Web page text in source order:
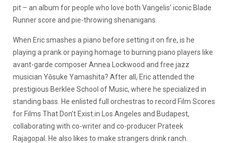
pit – an album for people who love both Vangelis’ iconic Blade
Runner score and pie-throwing shenanigans.
When Eric smashes a piano before setting it on fire, is he
playing a prank or paying homage to burning piano players like
avant-garde composer Annea Lockwood and free jazz
musician Yōsuke Yamashita? After all, Eric attended the
prestigious Berklee School of Music, where he specialized in
standing bass. He enlisted full orchestras to record Film Scores
for Films That Don’t Exist in Los Angeles and Budapest,
collaborating with co-writer and co-producer Prateek
Rajagopal. He also likes to make strangers drink ranch.